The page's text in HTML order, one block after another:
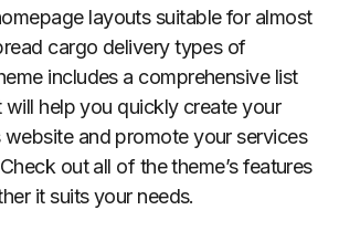
layouts suitable for almost
cargo delivery types of
includes a comprehensive list
will help you quickly create your
website and promote your services
out all of the theme’s features
it suits your needs.